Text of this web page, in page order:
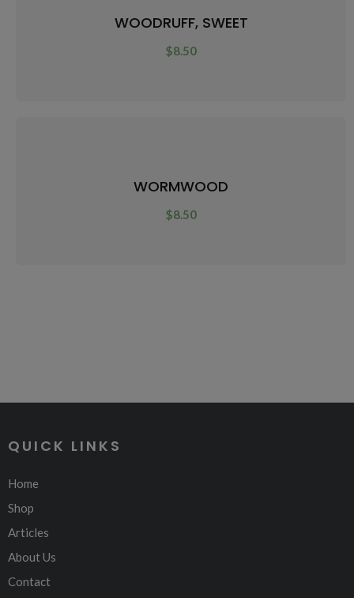
WOODRUFF, SWEET
$8.50
WORMWOOD
$8.50
QUICK LINKS
Home
Shop
Articles
About Us
Contact